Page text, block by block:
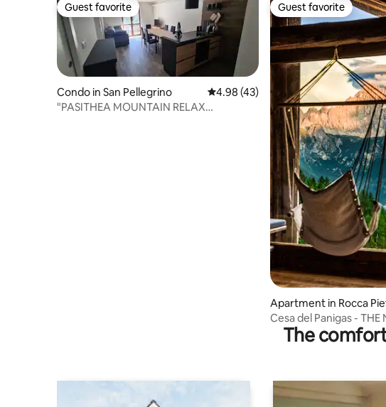
Guest favorite
Guest favorite
Condo in San Pellegrino 4.98 out of 5 average rating, 43
4.98 (43)
"PASITHEA MOUNTAIN RELAX
Guest favorite
Guest favorite
Apartment in Rocca
Cesa del Panigas - THE
The